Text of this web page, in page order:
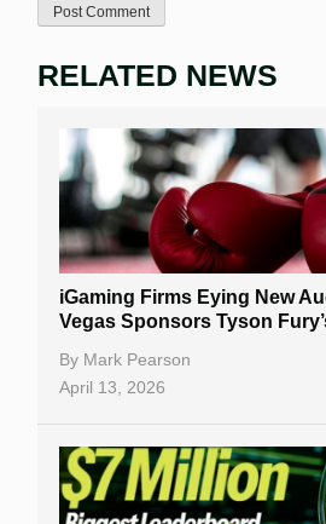
RELATED NEWS
iGaming Firms Eying New
Vegas Sponsors Tyson
By Mark Pearson
April 13, 2026